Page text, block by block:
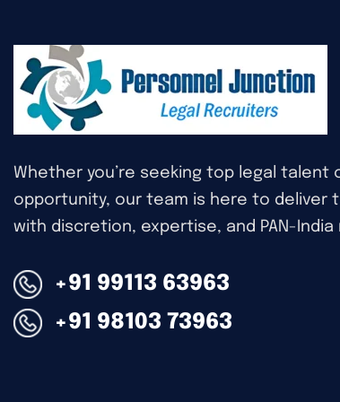
Whether you’re seeking top legal talent
opportunity, our team is here to deliver
with discretion, expertise, and PAN-India
+91 99113 63963
+91 98103 73963